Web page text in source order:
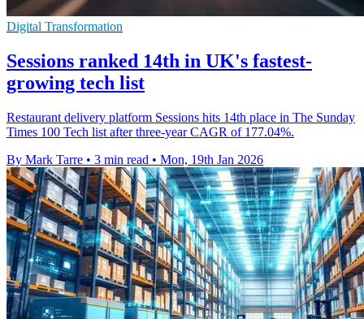
Digital Transformation
Sessions ranked 14th in UK's fastest-
growing tech list
Restaurant delivery platform Sessions hits 14th place in The Sunday
Times 100 Tech list after three-year CAGR of 177.04%.
By Mark Tarre • 3 min read • Mon, 19th Jan 2026